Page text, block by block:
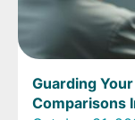
Guarding
Comparisons